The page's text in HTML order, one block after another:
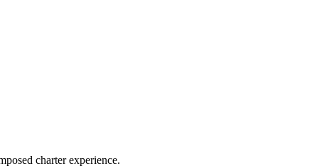
charter experience.